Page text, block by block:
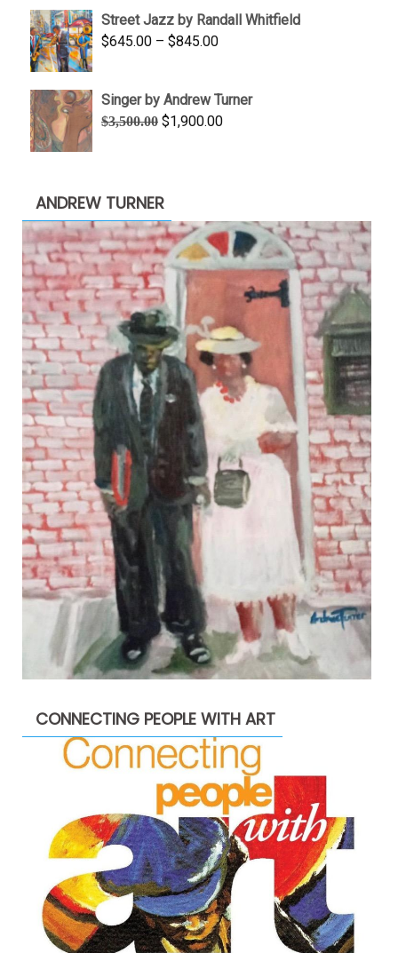
through
Street Jazz by Randall Whitfield
$645.00 – $845.00Price
through
$845.00
Singer by Andrew Turner
$3,500.00 Original
$1,900.00Current
ANDREW TURNER
CONNECTING PEOPLE WITH ART